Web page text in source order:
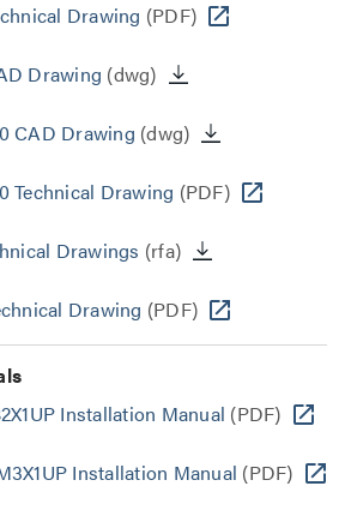
Drawing (PDF)
Drawing (dwg)
CAD Drawing (dwg)
Technical Drawing (PDF)
Drawings (rfa)
Drawing (PDF)
Installation Manual (PDF)
Installation Manual (PDF)